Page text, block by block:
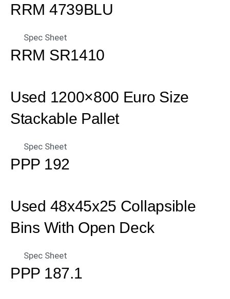
RRM 4739BLU
Spec Sheet
RRM SR1410
Used 1200×800 Euro Size
Stackable Pallet
Spec Sheet
PPP 192
Used 48x45x25 Collapsible
Bins With Open Deck
Spec Sheet
PPP 187.1